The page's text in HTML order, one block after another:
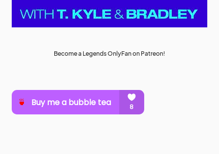
Become a Legends OnlyFan on Patreon!